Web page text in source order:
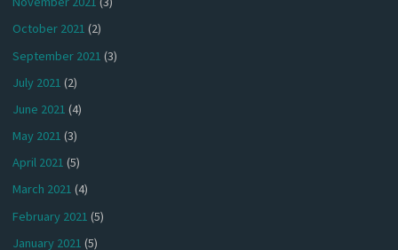
October 2021 (2)
September 2021 (3)
July 2021 (2)
June 2021 (4)
May 2021 (3)
April 2021 (5)
March 2021 (4)
February 2021 (5)
January 2021 (5)